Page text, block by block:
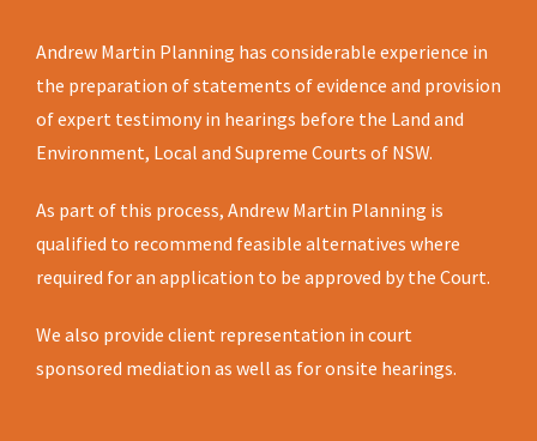
Andrew Martin Planning has considerable experience in
the preparation of statements of evidence and provision
of expert testimony in hearings before the Land and
Environment, Local and Supreme Courts of NSW.
As part of this process, Andrew Martin Planning is
qualified to recommend feasible alternatives where
required for an application to be approved by the Court.
We also provide client representation in court
sponsored mediation as well as for onsite hearings.